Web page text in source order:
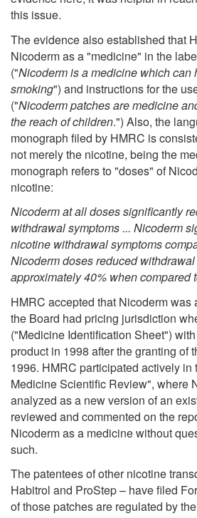
this issue.
The evidence also established that
Nicoderm as a "medicine" in the
("Nicoderm is a medicine which can
smoking") and instructions for the
("Nicoderm patches are medicine
the reach of children.") Also, the
monograph filed by HMRC is
not merely the nicotine, being the
monograph refers to "doses" of
nicotine:
Nicoderm at all doses significantly
withdrawal symptoms ... Nicoderm
nicotine withdrawal symptoms
Nicoderm doses reduced
approximately 40% when compared
HMRC accepted that Nicoderm was
the Board had pricing jurisdiction
("Medicine Identification Sheet")
product in 1998 after the granting of
1996. HMRC participated actively
Medicine Scientific Review", where
analyzed as a new version of an
reviewed and commented on the
Nicoderm as a medicine without
such.
The patentees of other nicotine
Habitrol and ProStep – have filed
of those patches are regulated by